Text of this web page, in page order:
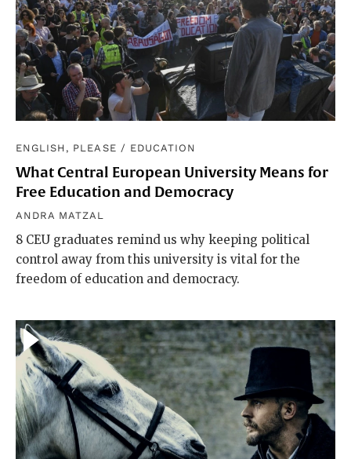
ENGLISH, PLEASE / EDUCATION
What Central European University Means for
Free Education and Democracy
ANDRA MATZAL
8 CEU graduates remind us why keeping political
control away from this university is vital for the
freedom of education and democracy.